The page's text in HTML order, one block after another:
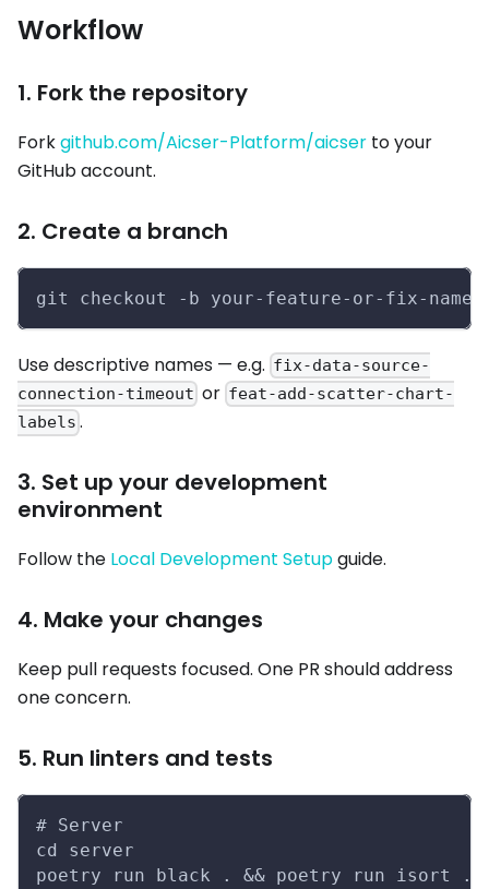
Workflow
1. Fork the repository
Forkgithub.com/Aicser-Platform/aicser to your
GitHub account.
2. Create a branch
git checkout -b your-feature-or-fix-name
Use descriptive names — e.g. fix-data-source-
connection-timeout or feat-add-scatter-chart-
labels .
3. Set up your development
environment
Follow the Local Development Setupguide.
4. Make your changes
Keep pull requests focused. One PR should address
one concern.
5. Run linters and tests
# Server
cd server
poetry run black . && poetry run isort .